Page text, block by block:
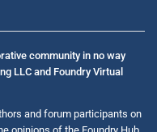
community in no way
LLC and Foundry Virtual
and forum participants on